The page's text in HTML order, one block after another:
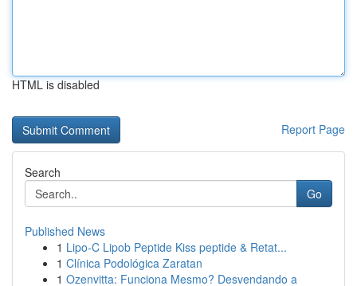
HTML is disabled
Report Page
Search
Go
Published News
1 Lipo-C Lipob Peptide Kiss peptide & Retat...
1 Clínica Podológica Zaratan
1 Ozenvitta: Funciona Mesmo? Desvendando a